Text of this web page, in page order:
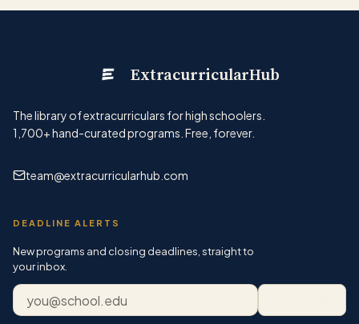
ExtracurricularHub
The library of extracurriculars for high schoolers.
1,700+hand-curated programs. Free, forever.
team@extracurricularhub.com
DEADLINE ALERTS
New programs and closing deadlines, straight to
your inbox.
Email address